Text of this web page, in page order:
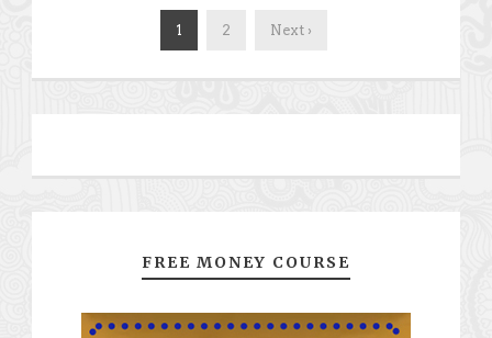
1 2 Next ›
FREE MONEY COURSE